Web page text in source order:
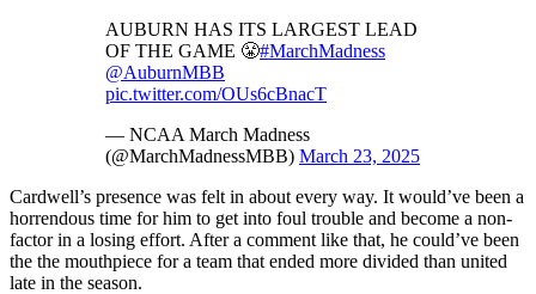
AUBURN HAS ITS LARGEST LEAD
OF THE GAME 😤#MarchMadness
@AuburnMBB
pic.twitter.com/OUs6cBnacT
— NCAA March Madness
(@MarchMadnessMBB) March 23, 2025
Cardwell’s presence was felt in about every way. It would’ve been a
horrendous time for him to get into foul trouble and become a non-
factor in a losing effort. After a comment like that, he could’ve been
the the mouthpiece for a team that ended more divided than united
late in the season.